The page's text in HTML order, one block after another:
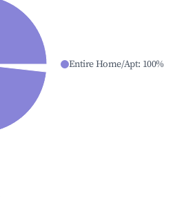
Entire Home/Apt: 100%